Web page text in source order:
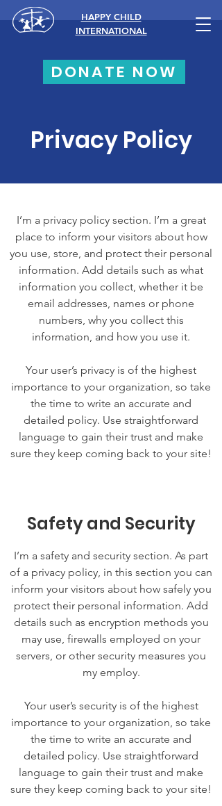
HAPPY CHILD
INTERNATIONAL
DONATE NOW
Privacy Policy
I’m a privacy policy section. I’m a great
place to inform your visitors about how
you use, store, and protect their personal
information. Add details such as what
information you collect, whether it be
email addresses, names or phone
numbers, why you collect this
information, and how you use it.
Your user’s privacy is of the highest
importance to your organization, so take
the time to write an accurate and
detailed policy. Use straightforward
language to gain their trust and make
sure they keep coming back to your site!
Safety and Security
I’m a safety and security section. As part
of a privacy policy, in this section you can
inform your visitors about how safely you
protect their personal information. Add
details such as encryption methods you
may use, firewalls employed on your
servers, or other security measures you
my employ.
Your user’s security is of the highest
importance to your organization, so take
the time to write an accurate and
detailed policy. Use straightforward
language to gain their trust and make
sure they keep coming back to your site!